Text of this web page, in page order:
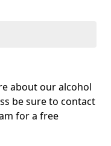
about our alcohol
be sure to contact
for a free